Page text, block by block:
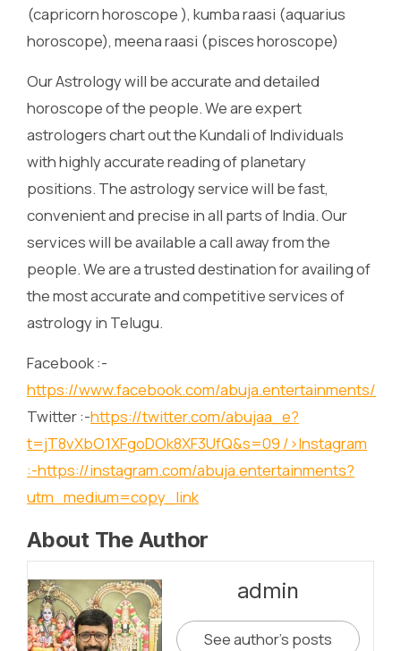
(capricorn horoscope ), kumba raasi (aquarius
horoscope), meena raasi (pisces horoscope)
Our Astrology will be accurate and detailed
horoscope of the people. We are expert
astrologers chart out the Kundali of Individuals
with highly accurate reading of planetary
positions. The astrology service will be fast,
convenient and precise in all parts of India. Our
services will be available a call away from the
people. We are a trusted destination for availing of
the most accurate and competitive services of
astrology in Telugu.
Facebook :-
https://www.facebook.com/abuja.entertainments/
Twitter :-https://twitter.com/abujaa_e?
t=jT8vXbO1XFgoDOk8XF3UfQ&s=09 />Instagram
:-https://instagram.com/abuja.entertainments?
utm_medium=copy_link
About The Author
admin
See author's posts